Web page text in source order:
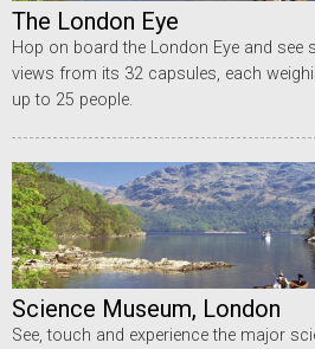
The London Eye
Hop on board the London Eye and see
views from its 32 capsules, each
up to 25 people.
Science Museum, London
See, touch and experience the major